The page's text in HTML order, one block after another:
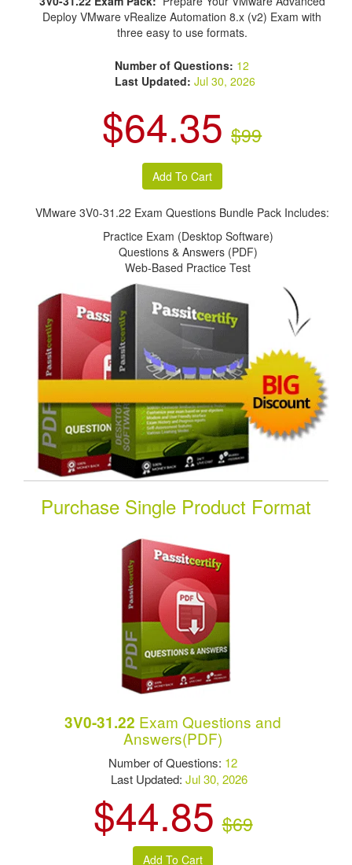
Deploy VMware vRealize Automation 8.x (v2) Exam with
three easy to use formats.
Number of Questions: 12
Last Updated: Jul 30, 2026
$64.35 $99
VMware 3V0-31.22 Exam Questions Bundle Pack Includes:
Practice Exam (Desktop Software)
Questions & Answers (PDF)
Web-Based Practice Test
Purchase Single Product Format
3V0-31.22 Exam Questions and
Answers(PDF)
Number of Questions: 12
Last Updated:Jul 30, 2026
$44.85 $69